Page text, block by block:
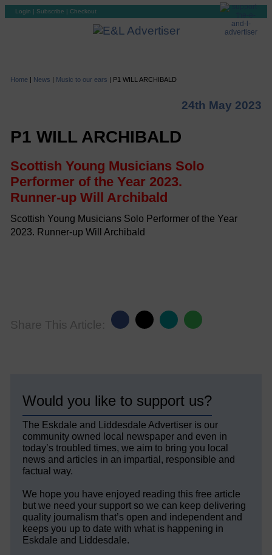
Login | Subscribe | Checkout
Home | News | Music to our ears | P1 WILL ARCHIBALD
24th May 2023
P1 WILL ARCHIBALD
Scottish Young Musicians Solo
Performer of the Year 2023.
Runner-up Will Archibald
Scottish Young Musicians Solo Performer of the Year
2023. Runner-up Will Archibald
Share This Article:
Would you like to support us?
The Eskdale and Liddesdale Advertiser is our
community owned local newspaper and even in
today’s troubled times, we aim to bring you local
news and articles in an impartial, responsible and
factual way.
We hope you have enjoyed reading this free article
but we need your support so we can keep delivering
quality journalism that’s open and independent and
keeps you up to date with what is happening in
Eskdale and Liddesdale.